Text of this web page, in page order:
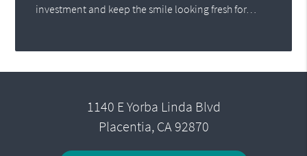
investment and keep the smile looking fresh for…
1140 E Yorba Linda Blvd
Placentia, CA 92870